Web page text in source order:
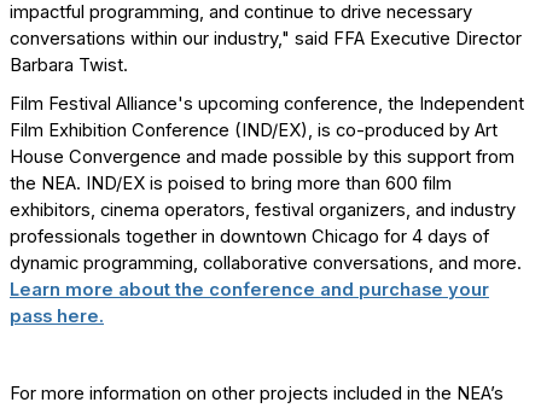
impactful programming, and continue to drive necessary
conversations within our industry," said FFA Executive Director
Barbara Twist.
Film Festival Alliance's upcoming conference, the Independent
Film Exhibition Conference (IND/EX), is co-produced by Art
House Convergence and made possible by this support from
the NEA. IND/EX is poised to bring more than 600 film
exhibitors, cinema operators, festival organizers, and industry
professionals together in downtown Chicago for 4 days of
dynamic programming, collaborative conversations, and more.
Learn more about the conference and purchase your
pass here.
For more information on other projects included in the NEA’s